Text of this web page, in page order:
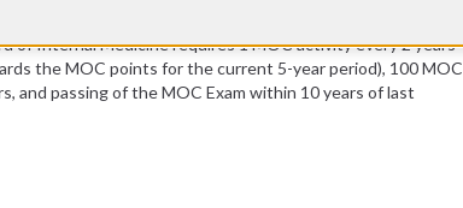
of Internal Medicine requires 1 MOC activity every 2 years
the MOC points for the current 5-year period), 100 MOC
and passing of the MOC Exam within 10 years of last